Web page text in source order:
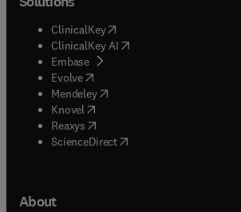
ClinicalKey(opens in new tab/window
ClinicalKey AI opens in new tab/window
Embase( opens in new tab/window
Evolve(opens in new tab/window
Mendeley( opens in new tab/window
Knovel (opens in new tab/window
Reaxys (opens in new tab/window
ScienceDirect(opens in new tab/window
About